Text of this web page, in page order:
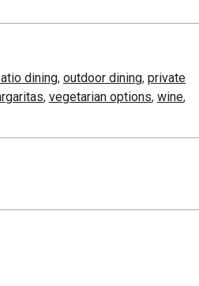
dining, outdoor dining, private
, vegetarian options, wine,